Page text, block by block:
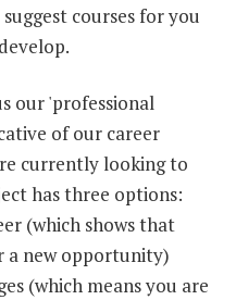
courses for you
our 'professional
of our career
currently looking to
has three options:
(which shows that
a new opportunity)
(which means you are